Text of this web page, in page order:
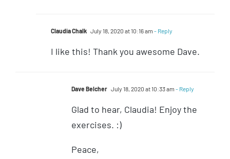
Claudia Chalk July 18, 2020 at 10:16 am - Reply
I like this! Thank you awesome Dave.
Dave Belcher July 18, 2020 at 10:33 am - Reply
Glad to hear, Claudia! Enjoy the
exercises. :)
Peace,